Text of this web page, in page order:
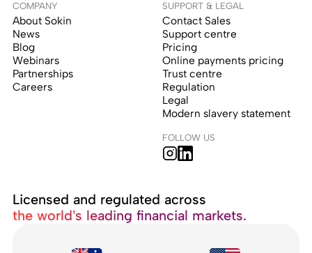
COMPANY
About Sokin
News
Blog
Webinars
Partnerships
Careers
SUPPORT & LEGAL
Contact Sales
Support centre
Pricing
Online payments pricing
Trust centre
Regulation
Legal
Modern slavery statement
FOLLOW US
Licensed and regulated across
the world’s leading financial markets.